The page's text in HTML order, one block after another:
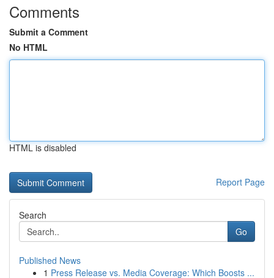
Comments
Submit a Comment
No HTML
HTML is disabled
Report Page
Search
Go
Published News
1 Press Release vs. Media Coverage: Which Boosts ...